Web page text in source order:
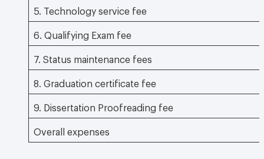
5. Technology service fee
6. Qualifying Exam fee
7. Status maintenance fees
8. Graduation certificate fee
9. Dissertation Proofreading fee
Overall expenses